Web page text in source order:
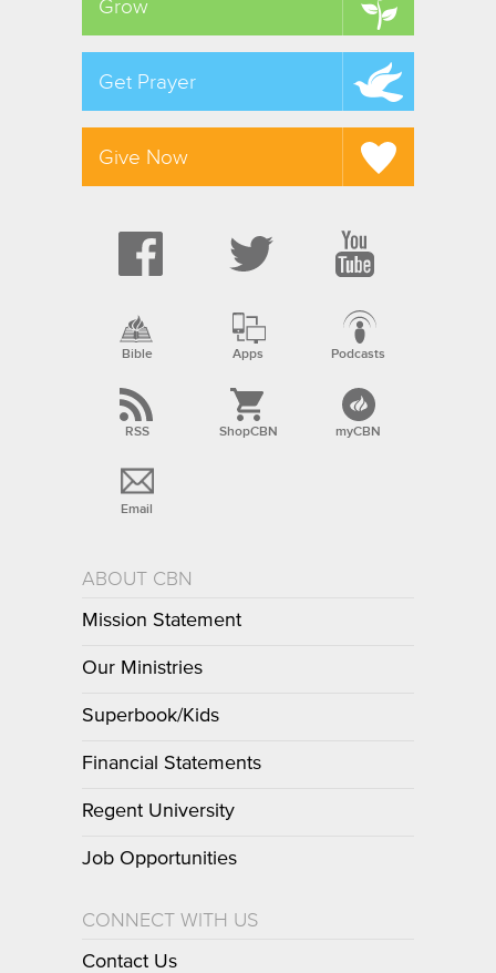
Grow
Get Prayer
Give Now
Bible Apps Podcasts
RSS ShopCBN myCBN
Email
ABOUT CBN
Mission Statement
Our Ministries
Superbook/Kids
Financial Statements
Regent University
Job Opportunities
CONNECT WITH US
Contact Us